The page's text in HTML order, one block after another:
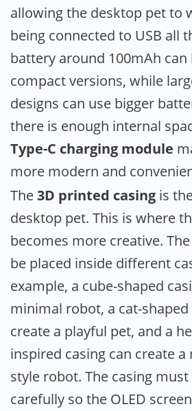
allowing the desktop pet to
being connected to USB all
battery around 100mAh
compact versions, while
designs can use bigger
there is enough internal
Type-C charging module
more modern and
The3D printed casing is
desktop pet. This is where
becomes more creative.
be placed inside different
example, a cube-shaped
minimal robot, a cat-shaped
create a playful pet, and a
inspired casing can create
style robot. The casing
carefully so the OLED